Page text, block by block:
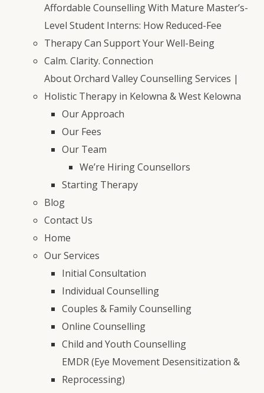
Affordable Counselling With Mature Master’s-
Level Student Interns: How Reduced-Fee
Therapy Can Support Your Well-Being
Calm. Clarity. Connection
About Orchard Valley Counselling Services |
Holistic Therapy in Kelowna & West Kelowna
Our Approach
Our Fees
Our Team
We’re Hiring Counsellors
Starting Therapy
Blog
Contact Us
Home
Our Services
Initial Consultation
Individual Counselling
Couples & Family Counselling
Online Counselling
Child and Youth Counselling
EMDR (Eye Movement Desensitization &
Reprocessing)